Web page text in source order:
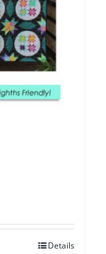
Details